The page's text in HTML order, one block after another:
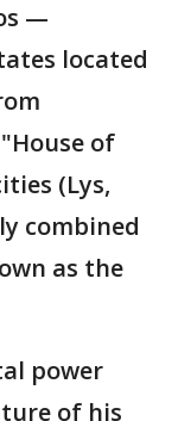
—
located
of
(Lys,
combined
as the
power
of his